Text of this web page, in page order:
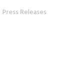
Press Releases